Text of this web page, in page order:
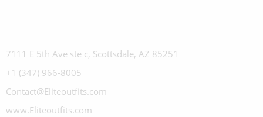
7111 E 5th Ave ste c, Scottsdale, AZ 85251
+1 (347) 966-8005
Contact@Eliteoutfits.com
www.Eliteoutfits.com